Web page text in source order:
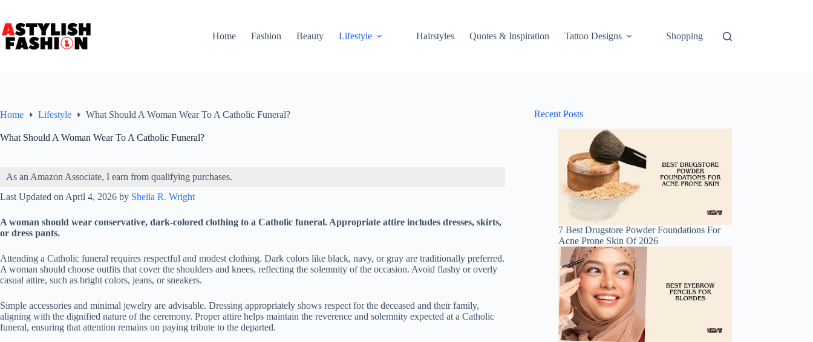
content
Home
Fashion Beauty Lifestyle Hairstyles Quotes & Inspiration Tattoo Designs Shopping
Home Lifestyle What Should A Woman Wear To A Catholic Funeral?
What Should A Woman Wear To A Catholic Funeral?
As an Amazon Associate, I earn from qualifying purchases.
Last Updated on April 4, 2026 by Sheila R. Wright
A woman should wear conservative, dark-colored clothing to a Catholic funeral. Appropriate attire includes dresses, skirts,
or dress pants.
Attending a Catholic funeral requires respectful and modest clothing. Dark colors like black, navy, or gray are traditionally preferred.
A woman should choose outfits that cover the shoulders and knees, reflecting the solemnity of the occasion. Avoid flashy or overly
casual attire, such as bright colors, jeans, or sneakers.
Simple accessories and minimal jewelry are advisable. Dressing appropriately shows respect for the deceased and their family,
aligning with the dignified nature of the ceremony. Proper attire helps maintain the reverence and solemnity expected at a Catholic
funeral, ensuring that attention remains on paying tribute to the departed.
Recent Posts
7 Best Drugstore Powder Foundations For
Acne Prone Skin Of 2026